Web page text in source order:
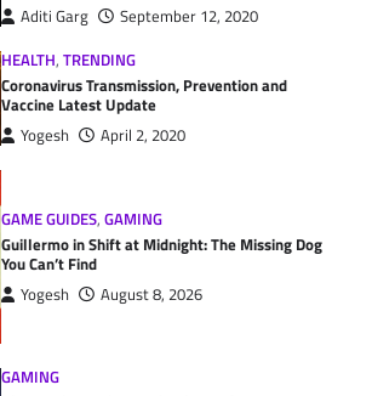
Aditi Garg
September 12, 2020
HEALTH,TRENDING
Coronavirus Transmission, Prevention and
Vaccine Latest Update
Yogesh April 2, 2020
GAME GUIDES,GAMING
Guillermo in Shift at Midnight: The Missing Dog
You Can’t Find
Yogesh August 8, 2026
GAMING